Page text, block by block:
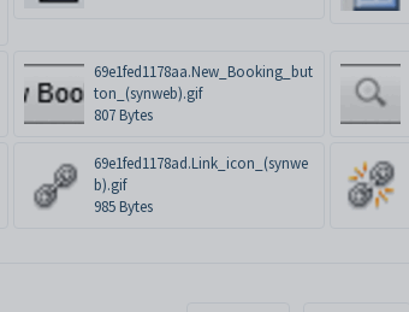
69e1fed1178aa.New_Booking_but
ton_(synweb).gif
807 Bytes
69e1fed1178ad.Link_icon_(synwe
b).gif
985 Bytes